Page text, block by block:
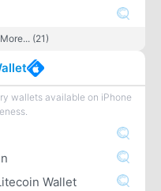
(21)
wallets available on iPhone
Wallet